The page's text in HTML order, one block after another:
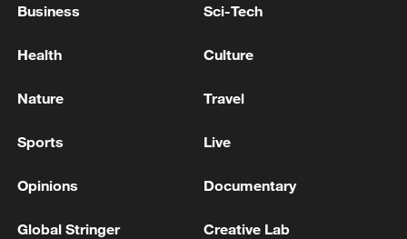
advance China's modernization
22:05, 05-Aug-2026
Business Sci-Tech
Health Culture
Nature Travel
Sports Live
Opinions Documentary
Global Stringer Creative Lab